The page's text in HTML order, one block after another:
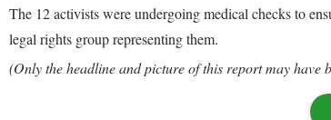
The 12 activists were undergoing medical checks to
legal rights group representing them.
(Only the headline and picture of this report may have